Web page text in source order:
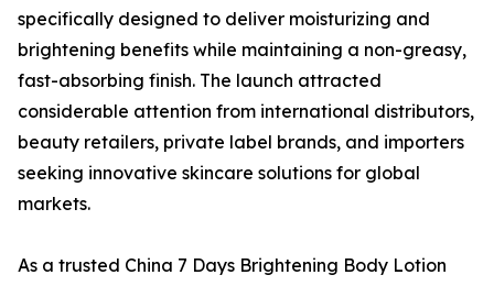
specifically designed to deliver moisturizing and
brightening benefits while maintaining a non-greasy,
fast-absorbing finish. The launch attracted
considerable attention from international distributors,
beauty retailers, private label brands, and importers
seeking innovative skincare solutions for global
markets.
As a trusted China 7 Days Brightening Body Lotion